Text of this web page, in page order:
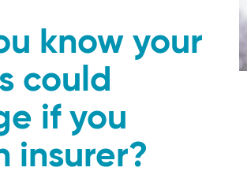
know your
could
if you
insurer?